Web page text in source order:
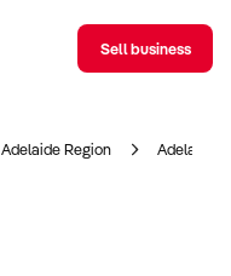
Sell business
Adelaide Region Adelaide